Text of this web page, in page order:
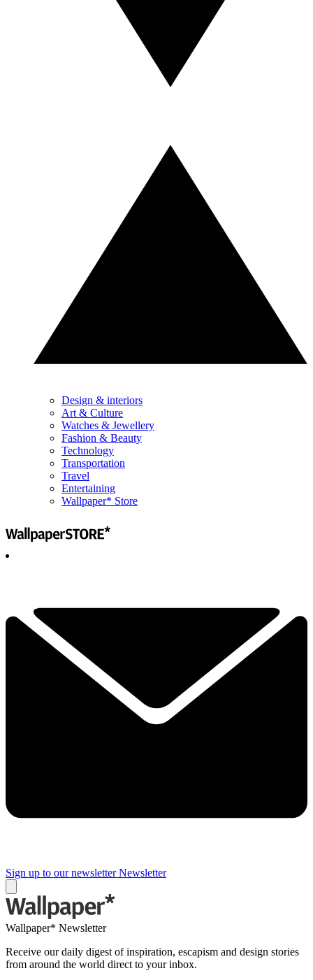
Design & interiors
Art & Culture
Watches & Jewellery
Fashion & Beauty
Technology
Transportation
Travel
Entertaining
Wallpaper* Store
Sign up to our newsletter Newsletter
Wallpaper* Newsletter
Receive our daily digest of inspiration, escapism and design stories
from around the world direct to your inbox.